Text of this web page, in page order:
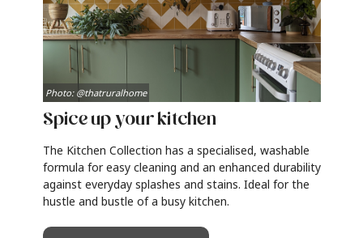
Spice up your kitchen
The Kitchen Collection has a specialised, washable
formula for easy cleaning and an enhanced durability
against everyday splashes and stains. Ideal for the
hustle and bustle of a busy kitchen.
Photo: @thatruralhome